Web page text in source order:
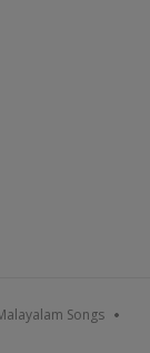
Songs